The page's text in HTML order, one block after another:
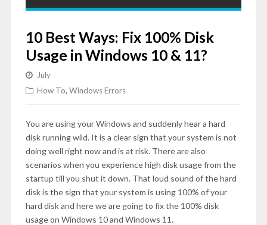
10 Best Ways: Fix 100% Disk
Usage in Windows 10 & 11?
July
How To, Windows Errors
You are using your Windows and suddenly hear a hard
disk running wild. It is a clear sign that your system is not
doing well right now and is at risk. There are also
scenarios when you experience high disk usage from the
startup till you shut it down. That loud sound of the hard
disk is the sign that your system is using 100% of your
hard disk and here we are going to fix the 100% disk
usage on Windows 10 and Windows 11.